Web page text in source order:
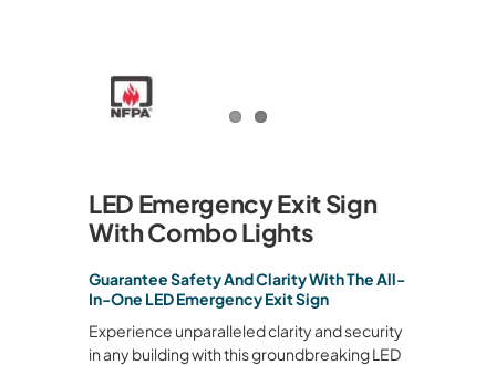
LED Emergency Exit Sign
With Combo Lights
Guarantee Safety And Clarity With The All-
In-One LED Emergency Exit Sign
Experience unparalleled clarity and security
in any building with this groundbreaking LED